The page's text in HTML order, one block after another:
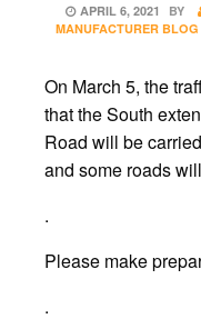
POSTED
ON
APRIL 6, 2021 BY
MANUFACTURER BLOG
On March 5, the
that the South
Road will be
and some roads
.
Please make
.